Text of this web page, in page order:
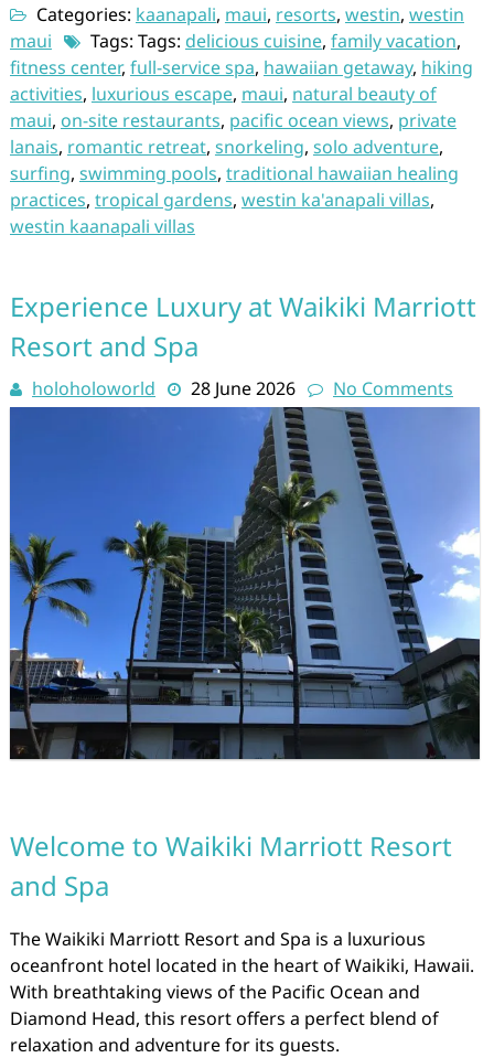
Categories: kaanapali, maui, resorts, westin, westin
maui
Tags: Tags: delicious cuisine, family vacation,
fitness center, full-service spa, hawaiian getaway, hiking
activities, luxurious escape, maui, natural beauty of
maui, on-site restaurants, pacific ocean views, private
lanais, romantic retreat, snorkeling, solo adventure,
surfing, swimming pools, traditional hawaiian healing
practices, tropical gardens, westin ka'anapali villas,
westin kaanapali villas
Experience Luxury at Waikiki Marriott
Resort and Spa
holoholoworld 28 June 2026 No Comments
Welcome to Waikiki Marriott Resort
and Spa
The Waikiki Marriott Resort and Spa is a luxurious
oceanfront hotel located in the heart of Waikiki, Hawaii.
With breathtaking views of the Pacific Ocean and
Diamond Head, this resort offers a perfect blend of
relaxation and adventure for its guests.